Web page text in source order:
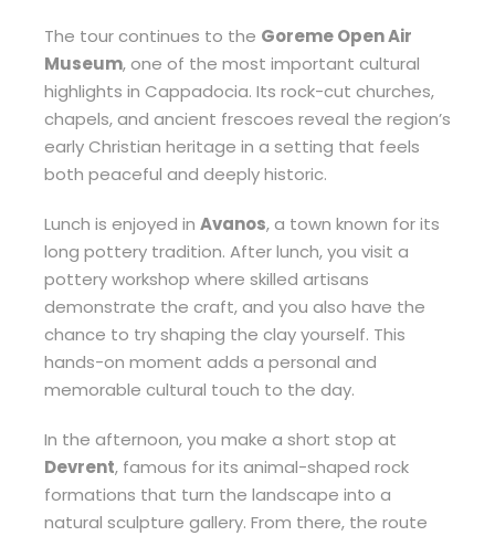
The tour continues to the Goreme Open Air
Museum, one of the most important cultural
highlights in Cappadocia. Its rock-cut churches,
chapels, and ancient frescoes reveal the region’s
early Christian heritage in a setting that feels
both peaceful and deeply historic.
Lunch is enjoyed in Avanos, a town known for its
long pottery tradition. After lunch, you visit a
pottery workshop where skilled artisans
demonstrate the craft, and you also have the
chance to try shaping the clay yourself. This
hands-on moment adds a personal and
memorable cultural touch to the day.
In the afternoon, you make a short stop at
Devrent, famous for its animal-shaped rock
formations that turn the landscape into a
natural sculpture gallery. From there, the route